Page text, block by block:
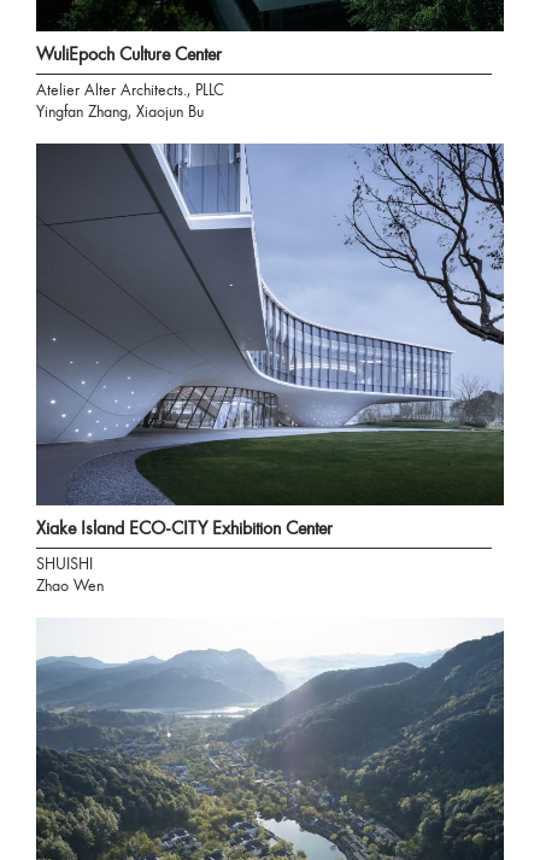
WuliEpoch Culture Center
Atelier Alter Architects., PLLC
Yingfan Zhang, Xiaojun Bu
Xiake Island ECO-CITY Exhibition Center
SHUISHI
Zhao Wen